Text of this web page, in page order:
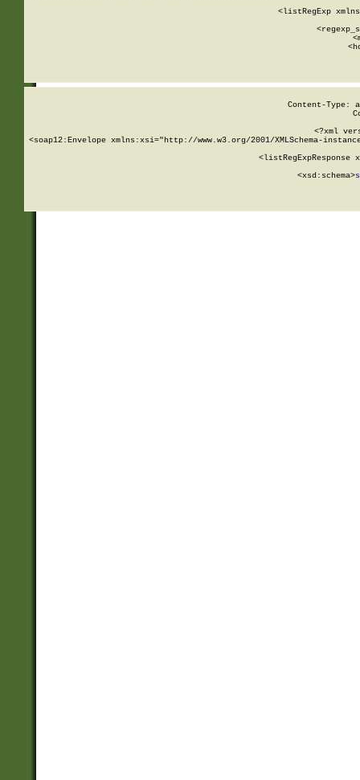
<listRegExp
Content-Type:
<?xml
<soap12:Envelope xmlns:xsi="http://www.w3.org/2001/XMLSchema-
<listRegExpResponse
        <xsd:schema>